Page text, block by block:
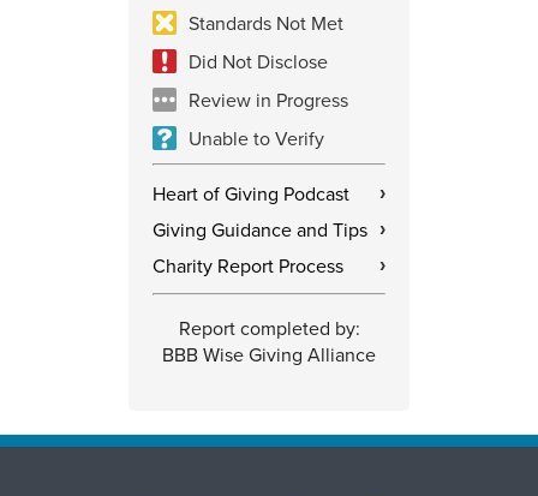
Standards Not Met
Did Not Disclose
Review in Progress
Unable to Verify
Heart of Giving Podcast ›
Giving Guidance and Tips ›
Charity Report Process ›
Report completed by:
BBB Wise Giving Alliance